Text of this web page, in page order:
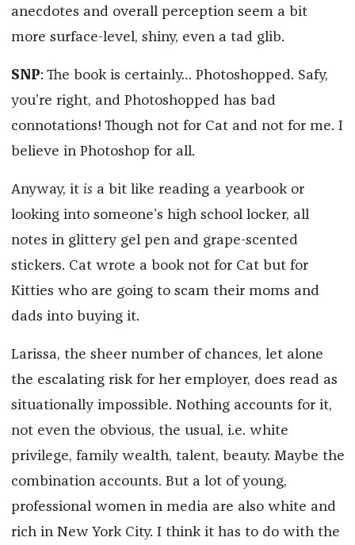
anecdotes and overall perception seem a bit
more surface-level, shiny, even a tad glib.
SNP: The book is certainly… Photoshopped. Safy,
you’re right, and Photoshopped has bad
connotations! Though not for Cat and not for me. I
believe in Photoshop for all.
Anyway, it is a bit like reading a yearbook or
looking into someone’s high school locker, all
notes in glittery gel pen and grape-scented
stickers. Cat wrote a book not for Cat but for
Kitties who are going to scam their moms and
dads into buying it.
Larissa, the sheer number of chances, let alone
the escalating risk for her employer, does read as
situationally impossible. Nothing accounts for it,
not even the obvious, the usual, i.e. white
privilege, family wealth, talent, beauty. Maybe the
combination accounts. But a lot of young,
professional women in media are also white and
rich in New York City. I think it has to do with the